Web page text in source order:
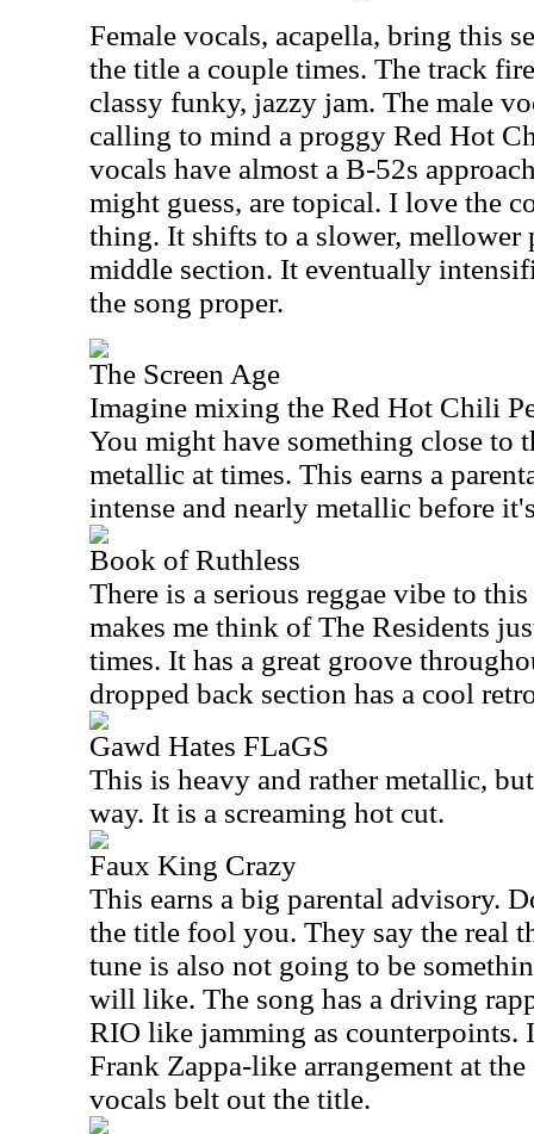
Female vocals, acapella, bring this
the title a couple times. The track
classy funky, jazzy jam. The male
calling to mind a proggy Red Hot
vocals have almost a B-52s
might guess, are topical. I love the
thing. It shifts to a slower, mellower
middle section. It eventually
the song proper.
The Screen Age
Imagine mixing the Red Hot Chili
You might have something close to
metallic at times. This earns a
intense and nearly metallic before
Book of Ruthless
There is a serious reggae vibe to
makes me think of The Residents
times. It has a great groove
dropped back section has a cool
Gawd Hates FLaGS
This is heavy and rather metallic,
way. It is a screaming hot cut.
Faux King Crazy
This earns a big parental advisory.
the title fool you. They say the real
tune is also not going to be
will like. The song has a driving
RIO like jamming as counterpoints.
Frank Zappa-like arrangement at
vocals belt out the title.